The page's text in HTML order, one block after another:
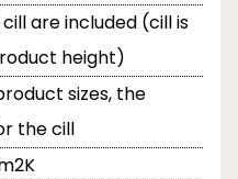
are included (cill is
height)
sizes, the
the cill